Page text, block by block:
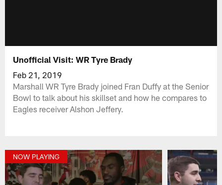
Unofficial Visit: WR Tyre Brady
Feb 21, 2019
Marshall WR Tyre Brady joined Fran Duffy at the Senior
Bowl to talk about his skillset and how he compares to
Eagles receiver Alshon Jeffery.
NOW PLAYING